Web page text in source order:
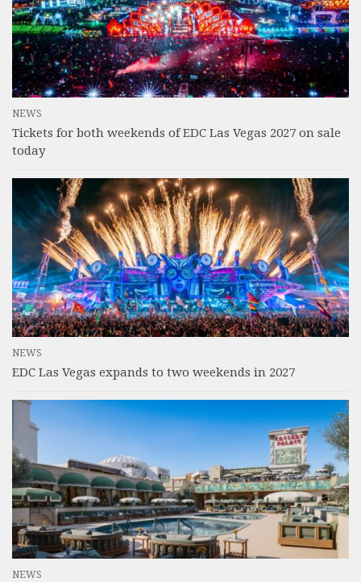
NEWS
Tickets for both weekends of EDC Las Vegas 2027 on sale
today
NEWS
EDC Las Vegas expands to two weekends in 2027
NEWS